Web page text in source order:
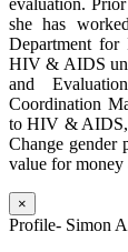
evaluation.
she has
Department for
HIV & AIDS
and
Coordination
to HIV & AIDS,
Change gender
value for money
×
Profile- Simon